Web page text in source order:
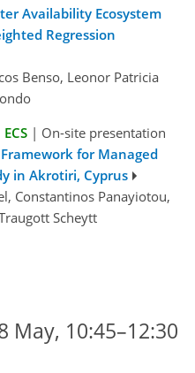
Availability Ecosystem
Regression
Benso, Leonor Patricia
ECS | On-site presentation
for Managed
in Akrotiri, Cyprus
Constantinos Panayiotou,
Scheytt
May, 10:45–12:30